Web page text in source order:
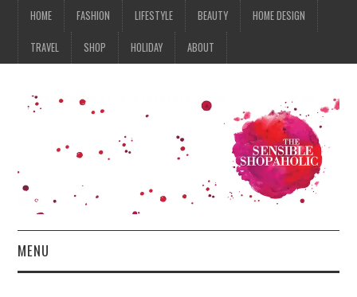
HOME FASHION LIFESTYLE BEAUTY HOME DESIGN
TRAVEL SHOP HOLIDAY ABOUT
MENU